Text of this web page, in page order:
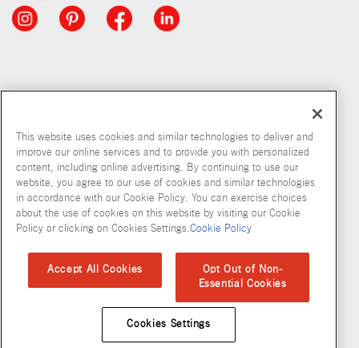
Copyright © 2026 McCormick & Company, Inc
Privacy Policy Terms and Conditions Cookie Policy
Accessibility Standard
This website uses cookies and similar technologies to deliver and
improve our online services and to provide you with personalized
content, including online advertising. By continuing to use our
website, you agree to our use of cookies and similar technologies
in accordance with our Cookie Policy. You can exercise choices
about the use of cookies on this website by visiting our Cookie
Policy or clicking on Cookies Settings.Cookie Policy
Accept All Cookies
Opt Out of Non-
Essential Cookies
Cookies Settings